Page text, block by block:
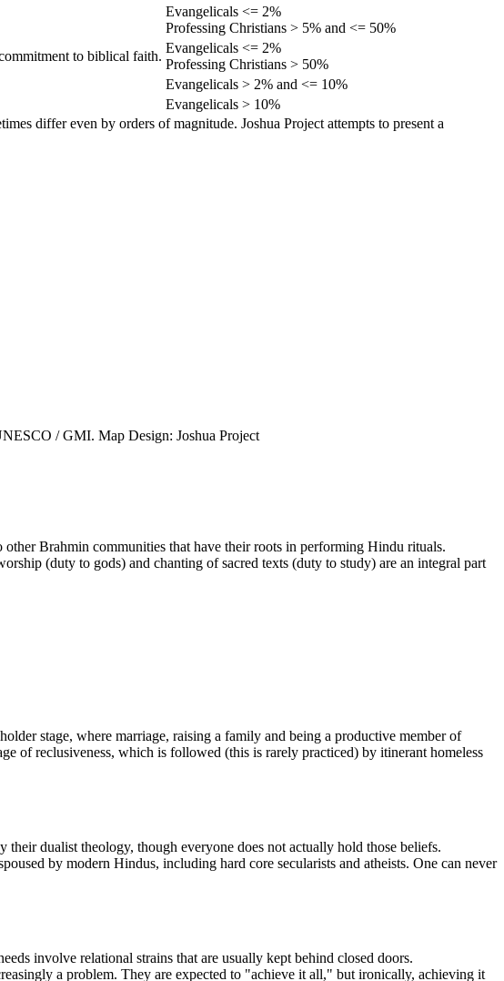
Evangelicals <= 2%
Professing Christians > 5% and <= 50%
to biblical faith.
Evangelicals <= 2%
Professing Christians > 50%
Evangelicals > 2% and <= 10%
Evangelicals > 10%
differ even by orders of magnitude. Joshua Project attempts to present a
/ GMI. Map Design: Joshua Project
Brahmin communities that have their roots in performing Hindu rituals.
(duty to gods) and chanting of sacred texts (duty to study) are an integral part
stage, where marriage, raising a family and being a productive member of
of reclusiveness, which is followed (this is rarely practiced) by itinerant homeless
dualist theology, though everyone does not actually hold those beliefs.
by modern Hindus, including hard core secularists and atheists. One can never
involve relational strains that are usually kept behind closed doors.
a problem. They are expected to "achieve it all," but ironically, achieving it